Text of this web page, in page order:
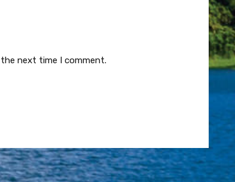
next time I comment.